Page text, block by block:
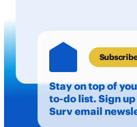
Stay on top of
to-do list. Sign
Surv email